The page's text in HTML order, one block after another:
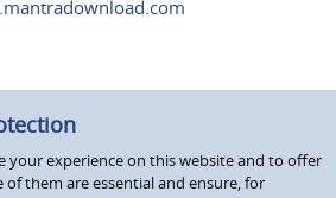
your experience on this website and to offer
of them are essential and ensure, for